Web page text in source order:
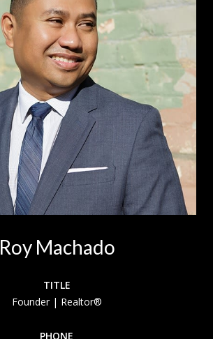
Roy Machado
TITLE
Founder | Realtor®
PHONE